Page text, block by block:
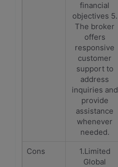
financial
objectives 5.
The broker
offers
responsive
customer
support to
address
inquiries and
provide
assistance
whenever
needed.
Cons
1.Limited
Global